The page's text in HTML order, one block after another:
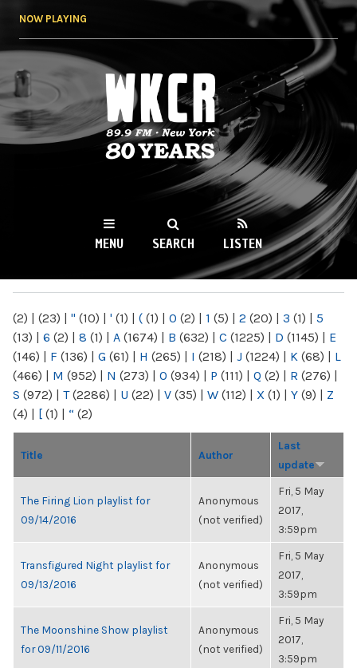
NOW PLAYING
WKCR 89.9FM
NY
MENU SEARCH LISTEN
(2) | (23) | " (10) | ' (1) | ( (1) | 0 (2) | 1 (5) | 2 (20) | 3 (1) | 5
(13) | 6 (2) | 8 (1) | A (1674) | B (632) | C (1225) | D (1145) | E
(146) | F (136) | G (61) | H (265) | I (218) | J (1224) | K (68) | L
(466) | M (952) | N (273) | O (934) | P (111) | Q (2) | R (276) |
S (972) | T(2286) | U (22) | V (35) | W (112) | X (1) | Y (9) | Z
(4) | [ (1) | “ (2)
Title Author
Last
update
The Firing Lion playlist for
09/14/2016
Anonymous
(not verified)
Fri, 5 May
2017,
3:59pm
Transfigured Night playlist for
09/13/2016
Anonymous
(not verified)
Fri, 5 May
2017,
3:59pm
The Moonshine Show playlist
for 09/11/2016
Anonymous
(not verified)
Fri, 5 May
2017,
3:59pm